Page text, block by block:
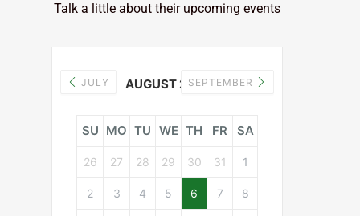
Talk a little about their upcoming events
JULY AUGUST 2026SEPTEMBER
SU MO TU WE TH FR SA
26 27 28 29 30 31 1
2 3 4 5 6 7 8